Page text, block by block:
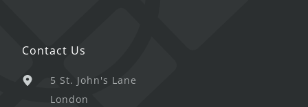
Contact Us
5 St. John's Lane
London